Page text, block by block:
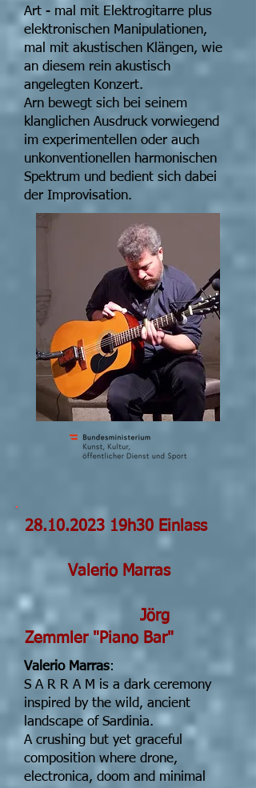
Art - mal mit Elektrogitarre plus
elektronischen Manipulationen,
mal mit akustischen Klängen, wie
an diesem rein akustisch
angelegten Konzert.
Arn bewegt sich bei seinem
klanglichen Ausdruck vorwiegend
im experimentellen oder auch
unkonventionellen harmonischen
Spektrum und bedient sich dabei
der Improvisation.
28.10.2023 19h30 Einlass
Valerio Marras
Jörg
Zemmler "Piano Bar"
Valerio Marras:
S A R R A M is a dark ceremony
inspired by the wild, ancient
landscape of Sardinia.
A crushing but yet graceful
composition where drone,
electronica, doom and minimal